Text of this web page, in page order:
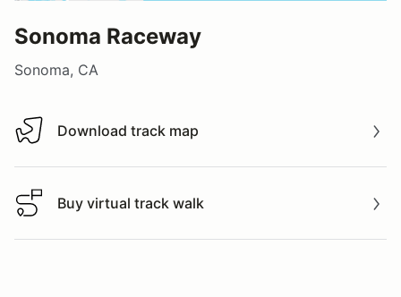
Sonoma Raceway
Sonoma, CA
Download track map
Download track map
Buy virtual track walk
Buy virtual track walk